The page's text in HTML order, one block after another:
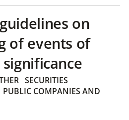
on
of events of
SECURITIES
PUBLIC COMPANIES AND